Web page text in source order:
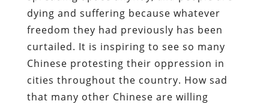
dying and suffering because whatever
freedom they had previously has been
curtailed. It is inspiring to see so many
Chinese protesting their oppression in
cities throughout the country. How sad
that many other Chinese are willing